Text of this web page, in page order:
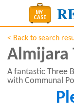
< Back to search
Almijara
A fantastic Three
with Communal